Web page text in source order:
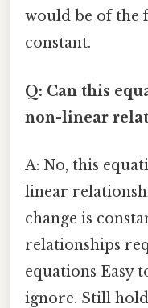
would be of the
constant.
Q: Can this
non-linear
A: No, this
linear
change is
relationships
equations Easy
ignore. Still